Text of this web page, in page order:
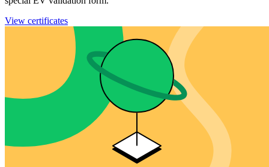
View certificates